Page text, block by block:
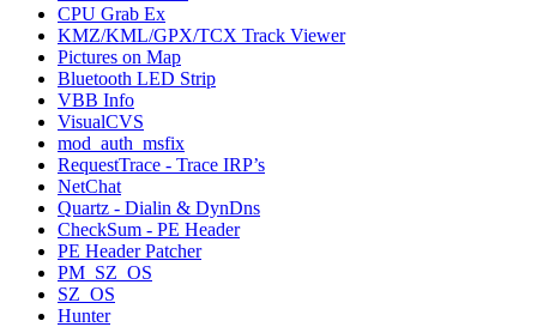
CPU Grab Ex
KMZ/KML/GPX/TCX Track Viewer
Pictures on Map
Bluetooth LED Strip
VBB Info
VisualCVS
mod_auth_msfix
RequestTrace - Trace IRP’s
NetChat
Quartz - Dialin & DynDns
CheckSum - PE Header
PE Header Patcher
PM_SZ_OS
SZ_OS
Hunter